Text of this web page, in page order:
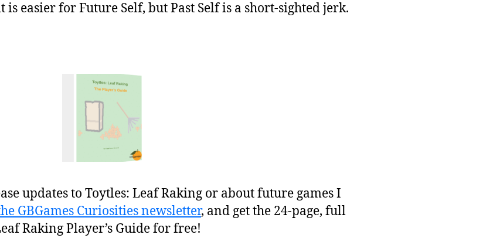
is easier for Future Self, but Past Self is a short-sighted jerk.
updates to Toytles: Leaf Raking or about future games I
GBGames Curiosities newsletter, and get the 24-page, full
Raking Player’s Guide for free!